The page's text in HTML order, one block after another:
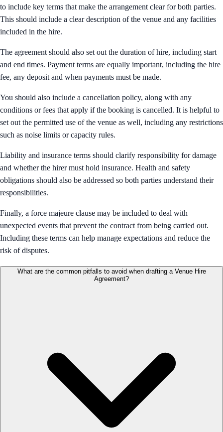
to include key terms that make the arrangement clear for both parties.
This should include a clear description of the venue and any facilities
included in the hire.
The agreement should also set out the duration of hire, including start
and end times. Payment terms are equally important, including the hire
fee, any deposit and when payments must be made.
You should also include a cancellation policy, along with any
conditions or fees that apply if the booking is cancelled. It is helpful to
set out the permitted use of the venue as well, including any restrictions
such as noise limits or capacity rules.
Liability and insurance terms should clarify responsibility for damage
and whether the hirer must hold insurance. Health and safety
obligations should also be addressed so both parties understand their
responsibilities.
Finally, a force majeure clause may be included to deal with
unexpected events that prevent the contract from being carried out.
Including these terms can help manage expectations and reduce the
risk of disputes.
What are the common pitfalls to avoid when drafting a Venue Hire
Agreement?